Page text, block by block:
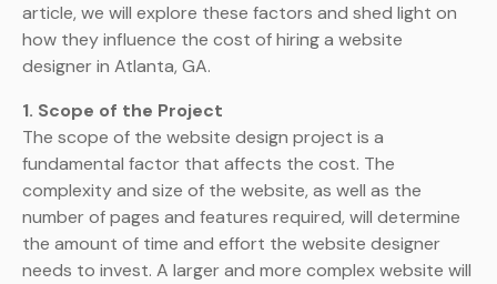
article, we will explore these factors and shed light on
how they influence the cost of hiring a website
designer in Atlanta, GA.
1. Scope of the Project
The scope of the website design project is a
fundamental factor that affects the cost. The
complexity and size of the website, as well as the
number of pages and features required, will determine
the amount of time and effort the website designer
needs to invest. A larger and more complex website will